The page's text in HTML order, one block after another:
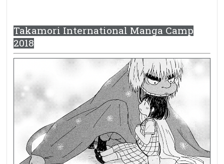
Takamori International Manga Camp
2018